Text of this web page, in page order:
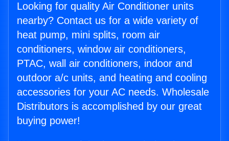
Looking for quality Air Conditioner units
nearby? Contact us for a wide variety of
heat pump, mini splits, room air
conditioners, window air conditioners,
PTAC, wall air conditioners, indoor and
outdoor a/c units, and heating and cooling
accessories for your AC needs. Wholesale
Distributors is accomplished by our great
buying power!